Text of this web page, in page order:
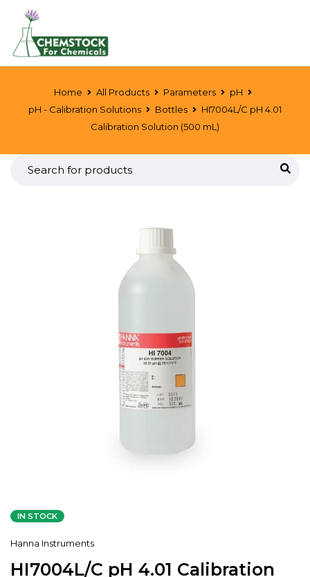
Home All Products Parameters
pH
pH - Calibration Solutions
Bottles
HI7004L/C pH 4.01
Calibration Solution (500 mL)
IN STOCK
Hanna Instruments
HI7004L/C pH 4.01 Calibration